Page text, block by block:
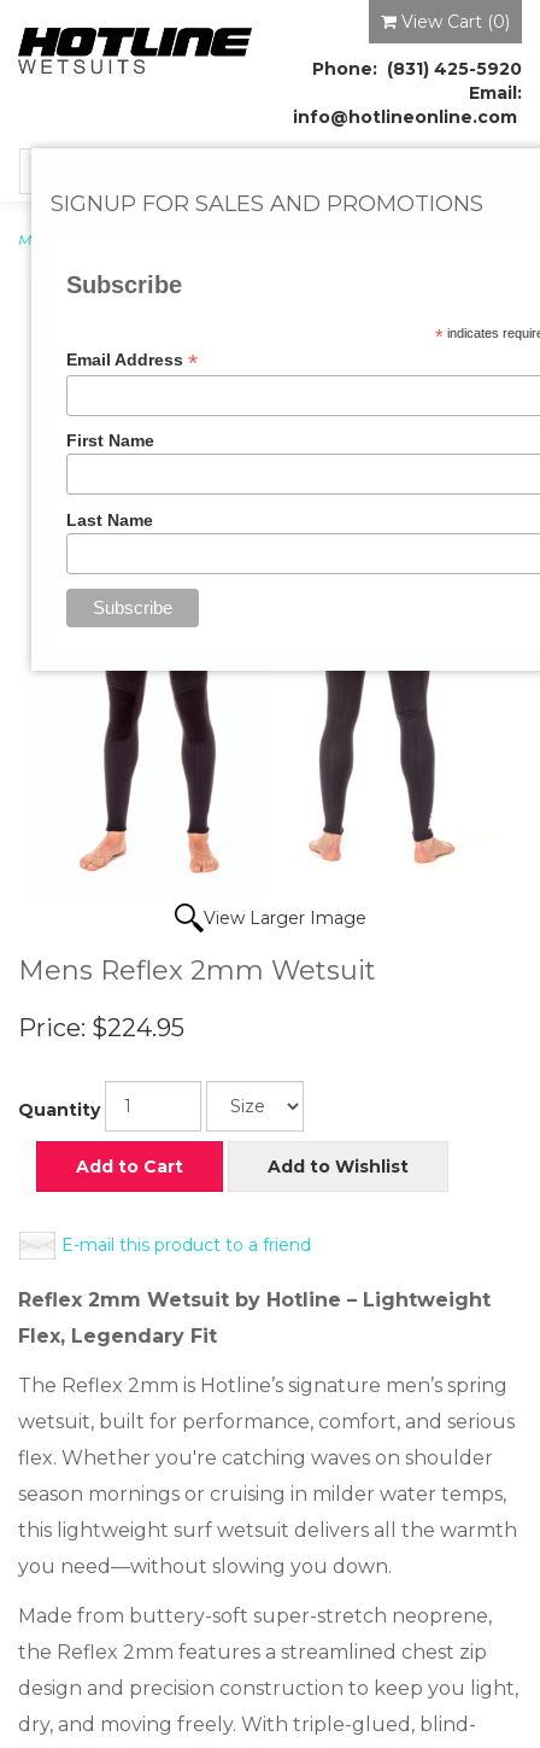
View Cart (0)
Phone: (831) 425-5920
Email:
info@hotlineonline.com
navigation
Men's Wetsuits
View Larger Image
Mens Reflex 2mm Wetsuit
Price: $224.95
Quantity
Add to Cart Add to Wishlist
E-mail this product to a friend
Reflex 2mm Wetsuit by Hotline – Lightweight
Flex, Legendary Fit
The Reflex 2mm is Hotline’s signature men’s spring
wetsuit, built for performance, comfort, and serious
flex. Whether you're catching waves on shoulder
season mornings or cruising in milder water temps,
this lightweight surf wetsuit delivers all the warmth
you need—without slowing you down.
Made from buttery-soft super-stretch neoprene,
the Reflex 2mm features a streamlined chest zip
design and precision construction to keep you light,
dry, and moving freely. With triple-glued, blind-
SIGNUP FOR SALES AND PROMOTIONS
Subscribe
*indicates
Email Address *
First Name
Last Name